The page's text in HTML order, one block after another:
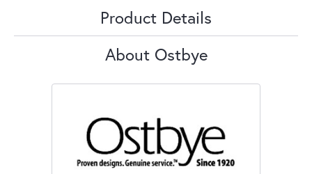
Product Details
About Ostbye